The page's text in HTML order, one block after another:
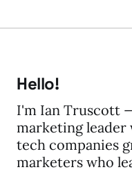
Hello!
I'm Ian Truscott
marketing leader
tech companies
marketers who